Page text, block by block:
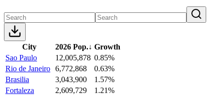
City 2026 Pop.↓ Growth
Sao Paulo
12,005,878 0.85%
Rio de Janeiro 6,772,868
0.63%
Brasilia
3,043,900
1.57%
Fortaleza
2,609,729
1.21%